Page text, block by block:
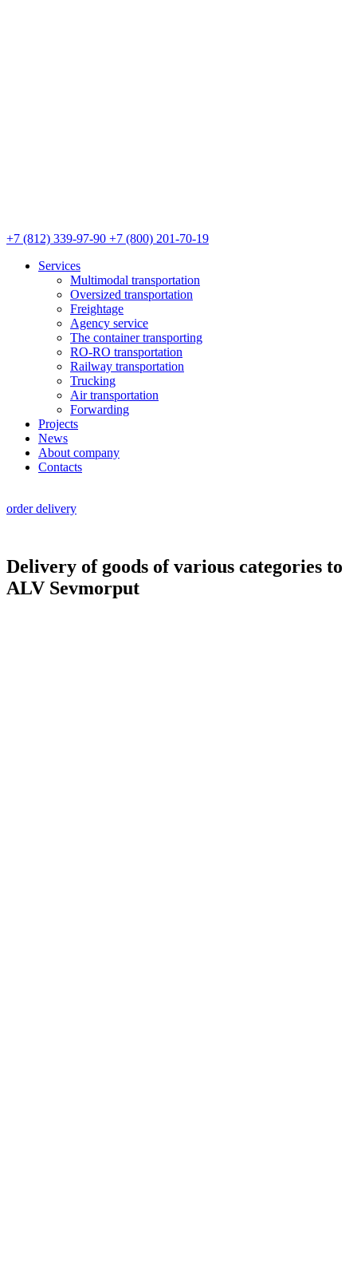
+7 (812) 339-97-90 +7 (800) 201-70-19
Services
Multimodal transportation
Oversized transportation
Freightage
Agency service
The container transporting
RO-RO transportation
Railway transportation
Trucking
Air transportation
Forwarding
Projects
News
About company
Contacts
order delivery
Delivery of goods of various categories to
ALV Sevmorput